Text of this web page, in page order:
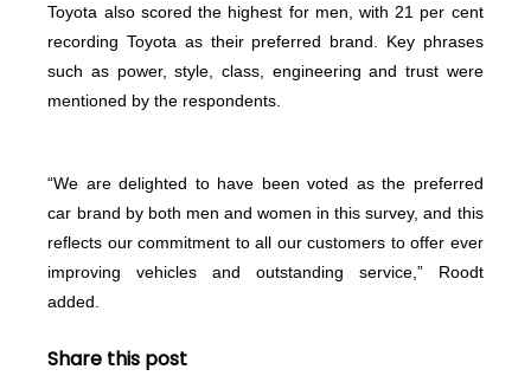
Toyota also scored the highest for men, with 21 per cent
recording Toyota as their preferred brand. Key phrases
such as power, style, class, engineering and trust were
mentioned by the respondents.
“We are delighted to have been voted as the preferred
car brand by both men and women in this survey, and this
reflects our commitment to all our customers to offer ever
improving vehicles and outstanding service,” Roodt
added.
Share this post